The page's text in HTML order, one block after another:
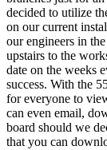
decided to utilize
on our current
our engineers in
upstairs to the
date on the weeks
success. With the
for everyone to
can even email,
board should we
that you can